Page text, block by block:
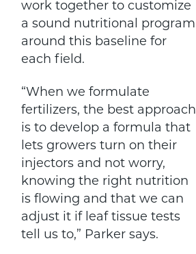
work together to customize
a sound nutritional program
around this baseline for
each field.
“When we formulate
fertilizers, the best approach
is to develop a formula that
lets growers turn on their
injectors and not worry,
knowing the right nutrition
is flowing and that we can
adjust it if leaf tissue tests
tell us to,” Parker says.